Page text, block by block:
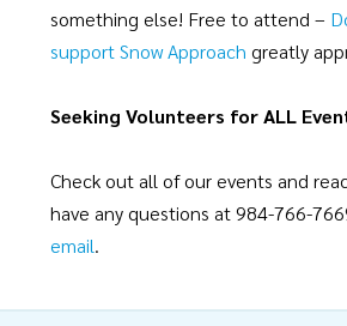
something else! Free to attend –
support Snow Approach greatly
Seeking Volunteers for ALL
Check out all of our events and
have any questions at 984-766-
email.